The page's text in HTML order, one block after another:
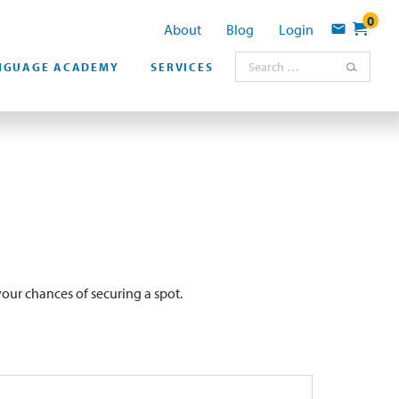
ACADEMY SERVICES
About Blog Login Contact
0
Search for:
chances of securing a spot.